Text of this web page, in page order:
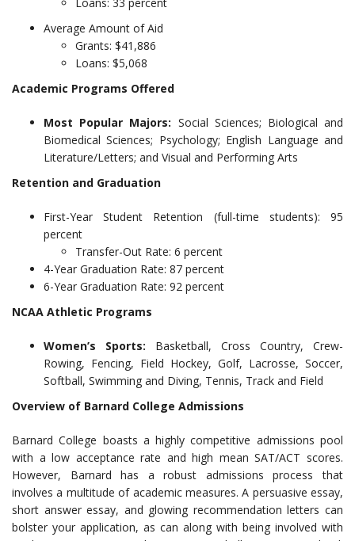
Average Amount of Aid
Grants: $41,886
Loans: $5,068
Academic Programs Offered
Most Popular Majors: Social Sciences; Biological and
Biomedical Sciences; Psychology; English Language and
Literature/Letters; and Visual and Performing Arts
Retention and Graduation
First-Year Student Retention (full-time students): 95
percent
Transfer-Out Rate: 6 percent
4-Year Graduation Rate: 87 percent
6-Year Graduation Rate: 92 percent
NCAA Athletic Programs
Women’s Sports: Basketball, Cross Country, Crew-
Rowing, Fencing, Field Hockey, Golf, Lacrosse, Soccer,
Softball, Swimming and Diving, Tennis, Track and Field
Overview of Barnard College Admissions
Barnard College boasts a highly competitive admissions pool
with a low acceptance rate and high mean SAT/ACT scores.
However, Barnard has a robust admissions process that
involves a multitude of academic measures. A persuasive essay,
short answer essay, and glowing recommendation letters can
bolster your application, as can along with being involved with